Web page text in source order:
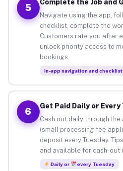
5
Complete the Job and
Navigate using the app,
checklist, complete the
Customers rate you after
unlock priority access to
bookings.
In-app navigation and
6
Get Paid Daily or Every
Cash out daily through
(small processing fee
deposit every Tuesday.
and available for cash-out
Daily or every Tuesday